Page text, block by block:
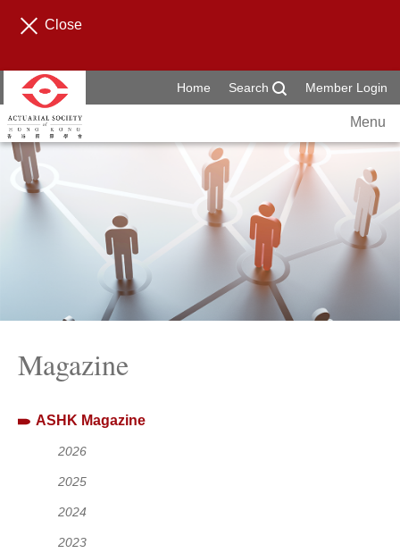
Close
Home Search Member Login
Menu
Magazine
ASHK Magazine
2026
2025
2024
2023